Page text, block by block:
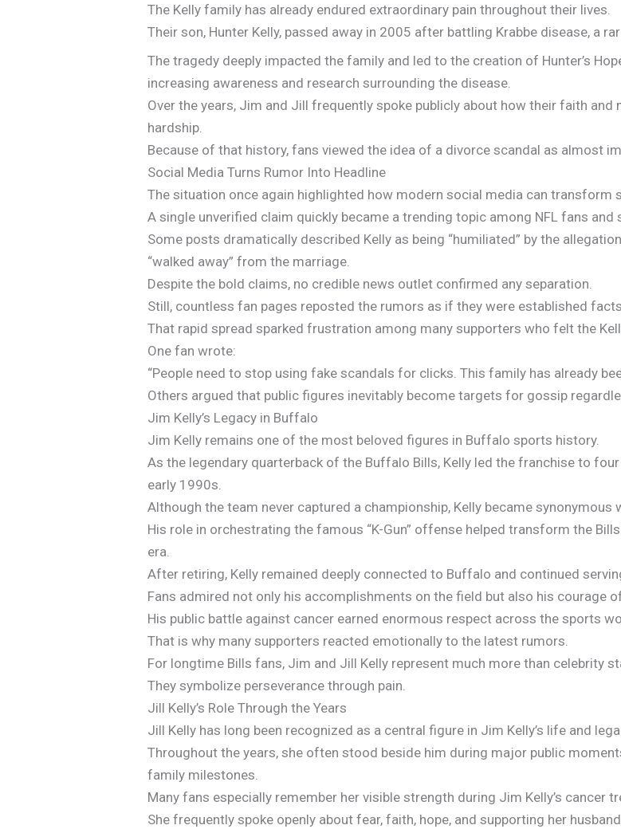
The Kelly family has already endured extraordinary pain throughout their lives.
Their son, Hunter Kelly, passed away in 2005 after battling Krabbe disease, a
The tragedy deeply impacted the family and led to the creation of Hunter’s
increasing awareness and research surrounding the disease.
Over the years, Jim and Jill frequently spoke publicly about how their faith and
hardship.
Because of that history, fans viewed the idea of a divorce scandal as almost
Social Media Turns Rumor Into Headline
The situation once again highlighted how modern social media can transform
A single unverified claim quickly became a trending topic among NFL fans and
Some posts dramatically described Kelly as being “humiliated” by the
“walked away” from the marriage.
Despite the bold claims, no credible news outlet confirmed any separation.
Still, countless fan pages reposted the rumors as if they were established facts.
That rapid spread sparked frustration among many supporters who felt the
One fan wrote:
“People need to stop using fake scandals for clicks. This family has already
Others argued that public figures inevitably become targets for gossip
Jim Kelly’s Legacy in Buffalo
Jim Kelly remains one of the most beloved figures in Buffalo sports history.
As the legendary quarterback of the Buffalo Bills, Kelly led the franchise to
early 1990s.
Although the team never captured a championship, Kelly became
His role in orchestrating the famous “K-Gun” offense helped transform the
era.
After retiring, Kelly remained deeply connected to Buffalo and continued
Fans admired not only his accomplishments on the field but also his courage
His public battle against cancer earned enormous respect across the sports
That is why many supporters reacted emotionally to the latest rumors.
For longtime Bills fans, Jim and Jill Kelly represent much more than celebrity
They symbolize perseverance through pain.
Jill Kelly’s Role Through the Years
Jill Kelly has long been recognized as a central figure in Jim Kelly’s life and
Throughout the years, she often stood beside him during major public
family milestones.
Many fans especially remember her visible strength during Jim Kelly’s cancer
She frequently spoke openly about fear, faith, hope, and supporting her